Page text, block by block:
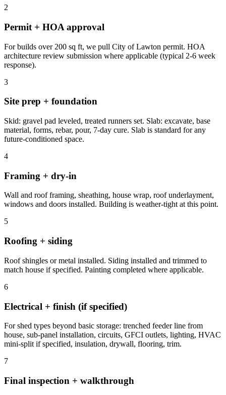
2
Permit + HOA approval
For builds over 200 sq ft, we pull City of Lawton permit. HOA
architecture review submission where applicable (typical 2-6 week
response).
3
Site prep + foundation
Skid: gravel pad leveled, treated runners set. Slab: excavate, base
material, forms, rebar, pour, 7-day cure. Slab is standard for any
future-conditioned space.
4
Framing + dry-in
Wall and roof framing, sheathing, house wrap, roof underlayment,
windows and doors installed. Building is weather-tight at this point.
5
Roofing + siding
Roof shingles or metal installed. Siding installed and trimmed to
match house if specified. Painting completed where applicable.
6
Electrical + finish (if specified)
For shed types beyond basic storage: trenched feeder line from
house, sub-panel installation, circuits, GFCI outlets, lighting, HVAC
mini-split if specified, insulation, drywall, flooring, trim.
7
Final inspection + walkthrough